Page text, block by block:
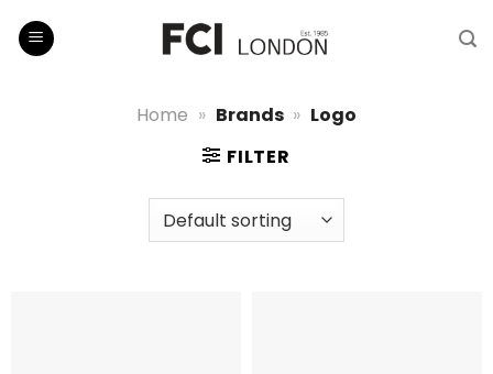
Home » Brands » Logo
FILTER